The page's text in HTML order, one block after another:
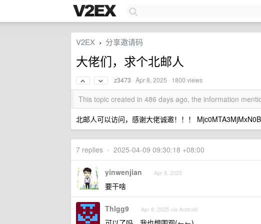
V2EX › 分享邀请码
大佬们，求个北邮人
z3473 ·Apr 8, 2025 · 1800 views
This topic created in 486 days ago, the information
北邮人可以访问，感谢大佬诚邀！！！
7 replies • 2025-04-09 09:30:18 +08:00
yinwenjian Apr 8, 2025
要干啥
Thlgg9 Apr 8, 2025 via Android